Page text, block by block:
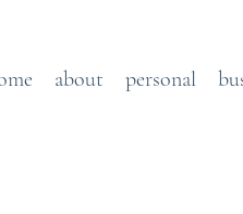
about personal